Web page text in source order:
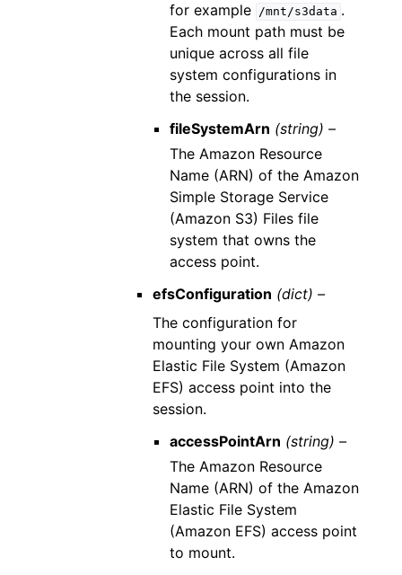
for example /mnt/s3data .
Each mount path must be
unique across all file
system configurations in
the session.
fileSystemArn (string) –
The Amazon Resource
Name (ARN) of the Amazon
Simple Storage Service
(Amazon S3) Files file
system that owns the
access point.
efsConfiguration (dict) –
The configuration for
mounting your own Amazon
Elastic File System (Amazon
EFS) access point into the
session.
accessPointArn (string) –
The Amazon Resource
Name (ARN) of the Amazon
Elastic File System
(Amazon EFS) access point
to mount.